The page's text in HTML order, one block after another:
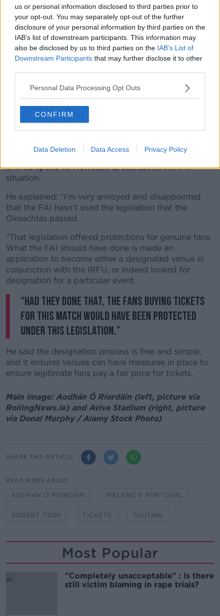
us or personal information disclosed to third parties prior to
your opt-out. You may separately opt-out of the further
disclosure of your personal information by third parties on the
IAB’s list of downstream participants. This information may
also be disclosed by us to third parties on the IAB’s List of
Downstream Participants that may further disclose it to other
Personal Data Processing Opt Outs
CONFIRM
Data Deletion Data Access Privacy Policy
intervenes… so this doesn’t happen again.”
Leo Varadkar this afternoon said his Department
needs to be more proactive in getting big sporting
events and gigs registered under ticket touting law.
Until that point, it's not illegal to resell tickets above
face value.
Robert Troy is Minister of State for Trade Promotion,
andhe spoke toNewstalk Breakfastabout the
situation.
He explained: “I’m very annoyed and disappointed
that the FAI hasn’t used the legislation that the
Oireachtas passed.
“That legislation offered protections for genuine fans.
What the FAI should have done is made an
application to become either a designated venue in
conjunction with the IRFU, or indeed looked for
designation for a particular event.
“Had they done that, the fans buying tickets
for this match would have been protected
under this legislation.”
He said the designation process is free and simple,
and it ensures venues can have measures in place to
ensure legitimate fans pay a fair price for tickets.
Main image: Aodhán Ó Ríordáin (left, picture via
RollingNews.ie) and Aviva Stadium (right, picture
via Donal Murphy / Alamy Stock Photo)
SHARE THIS ARTICLE
READ MORE ABOUT
AODHÁN Ó RÍORDÁIN IRELAND V PORTUGAL
ROBERT TROY TICKETS TOUTING
Most Popular
"Completely unacceptable" : Is there
still victim blaming in rape trials?